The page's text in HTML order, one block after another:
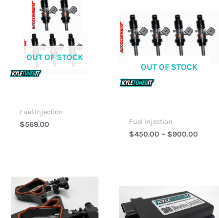
OUT OF STOCK
Fuel Injection
$569.00
OUT OF STOCK
Fuel Injection
$450.00 – $900.00
Price
Range:
$1,099.00
Through
$1,699.00